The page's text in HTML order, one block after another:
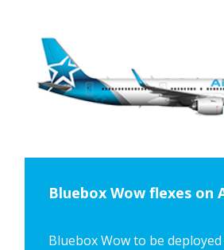
Bluebox Wow flexes on
Bluebox Wow to be